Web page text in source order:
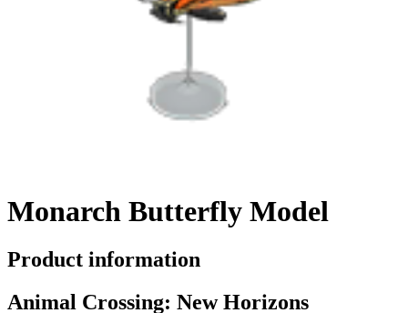
Monarch Butterfly Model
Product information
Animal Crossing: New Horizons